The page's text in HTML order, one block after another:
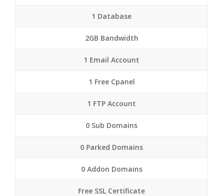
1 Database
2GB Bandwidth
1 Email Account
1 Free Cpanel
1 FTP Account
0 Sub Domains
0 Parked Domains
0 Addon Domains
Free SSL Certificate